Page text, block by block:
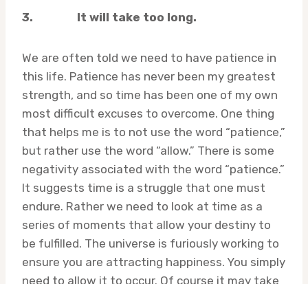
3. It will take too long.
We are often told we need to have patience in
this life. Patience has never been my greatest
strength, and so time has been one of my own
most difficult excuses to overcome. One thing
that helps me is to not use the word “patience,”
but rather use the word “allow.” There is some
negativity associated with the word “patience.”
It suggests time is a struggle that one must
endure. Rather we need to look at time as a
series of moments that allow your destiny to
be fulfilled. The universe is furiously working to
ensure you are attracting happiness. You simply
need to allow it to occur. Of course it may take